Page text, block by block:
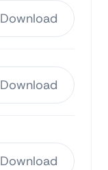
Download
Download
Download